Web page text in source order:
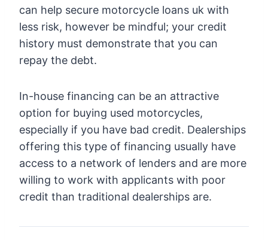
can help secure motorcycle loans uk with
less risk, however be mindful; your credit
history must demonstrate that you can
repay the debt.
In-house financing can be an attractive
option for buying used motorcycles,
especially if you have bad credit. Dealerships
offering this type of financing usually have
access to a network of lenders and are more
willing to work with applicants with poor
credit than traditional dealerships are.